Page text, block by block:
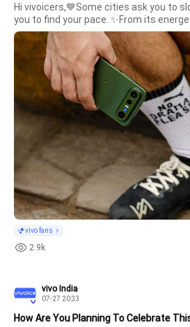
Hi vivoicers,💙Some cities ask you to
you to find your pace. ✨From its
people who bring them alive, there's
discover in Delhi. Every run becomes a
ca
vivo fans
2.9k
vivo India
07-27 20:33
How Are You Planning To Celebrate